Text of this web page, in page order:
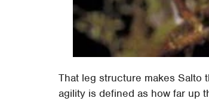
That leg structure makes Salto
agility is defined as how far up